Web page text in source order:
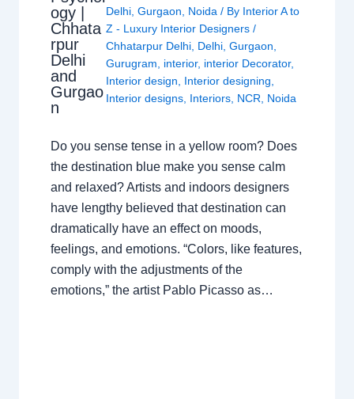
ogy |
Chhata
rpur
Delhi
and
Gurgao
n
Delhi, Gurgaon Noida / By Interior A to
Z - Luxury Interior Designers /
Chhatarpur Delhi, Delhi, Gurgaon
Gurugram
interior, interior Decorator,
Interior design
Interior designing
Interior designs, Interiors, NCR Noida
Do you sense tense in a yellow room? Does
the destination blue make you sense calm
and relaxed? Artists and indoors designers
have lengthy believed that destination can
dramatically have an effect on moods,
feelings, and emotions. “Colors, like features,
comply with the adjustments of the
emotions,” the artist Pablo Picasso as…